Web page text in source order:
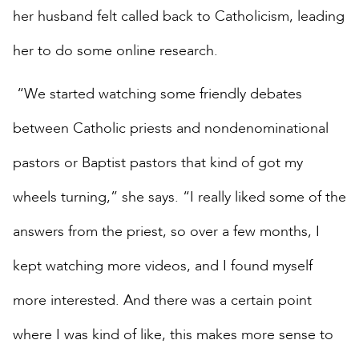
her husband felt called back to Catholicism, leading
her to do some online research.
“We started watching some friendly debates
between Catholic priests and nondenominational
pastors or Baptist pastors that kind of got my
wheels turning,” she says. “I really liked some of the
answers from the priest, so over a few months, I
kept watching more videos, and I found myself
more interested. And there was a certain point
where I was kind of like, this makes more sense to